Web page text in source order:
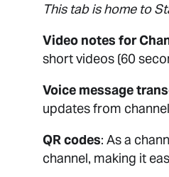
This tab is home to
Video notes for
short videos (60
Voice message
updates from
QR codes: As a
channel, making it